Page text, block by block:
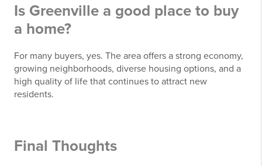
Is Greenville a good place to buy
a home?
For many buyers, yes. The area offers a strong economy,
growing neighborhoods, diverse housing options, and a
high quality of life that continues to attract new
residents.
Final Thoughts